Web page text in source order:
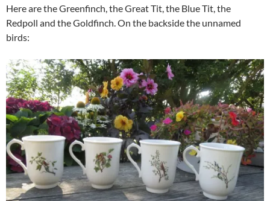
Here are the Greenfinch, the Great Tit, the Blue Tit, the
Redpoll and the Goldfinch. On the backside the unnamed
birds: